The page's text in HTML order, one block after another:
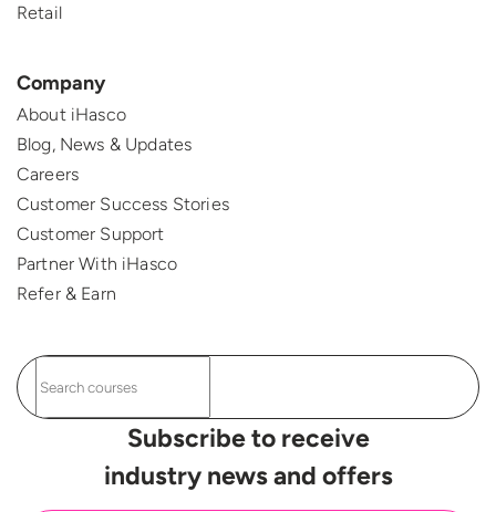
Retail
Company
About iHasco
Blog, News & Updates
Careers
Customer Success Stories
Customer Support
Partner With iHasco
Refer & Earn
Subscribe to receive
industry news and offers